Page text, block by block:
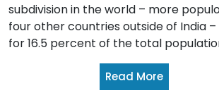
subdivision in the world – more
four other countries outside of India
for 16.5 percent of the total
Read More